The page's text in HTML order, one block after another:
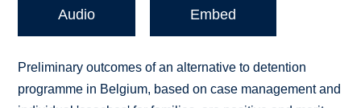
Audio Embed
Preliminary outcomes of an alternative to detention
programme in Belgium, based on case management and